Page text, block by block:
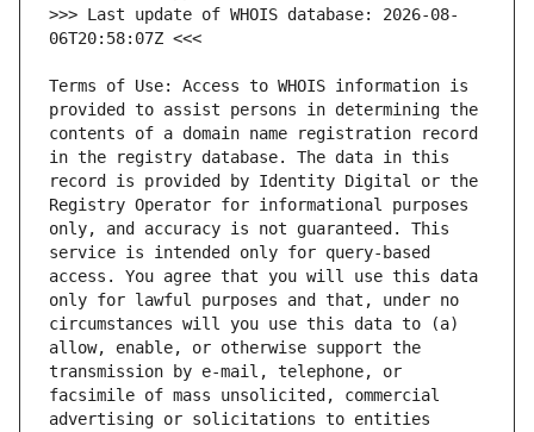
>>> Last update of WHOIS database: 2026-08-
Terms of Use: Access to WHOIS information is
provided to assist persons in determining the
contents of a domain name registration record
in the registry database. The data in this
record is provided by Identity Digital or the
Registry Operator for informational purposes
only, and accuracy is not guaranteed. This
service is intended only for query-based
access. You agree that you will use this data
only for lawful purposes and that, under no
circumstances will you use this data to (a)
allow, enable, or otherwise support the
transmission by e-mail, telephone, or
facsimile of mass unsolicited, commercial
advertising or solicitations to entities